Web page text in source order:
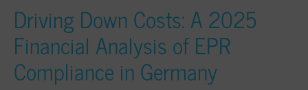
Driving Down Costs: A 2025
Financial Analysis of EPR
Compliance in Germany